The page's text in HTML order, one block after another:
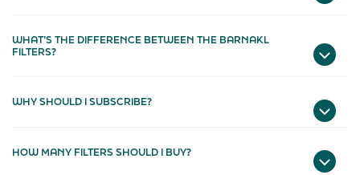
WHAT’S THE DIFFERENCE BETWEEN THE BARNAKL
FILTERS?
WHY SHOULD I SUBSCRIBE?
HOW MANY FILTERS SHOULD I BUY?